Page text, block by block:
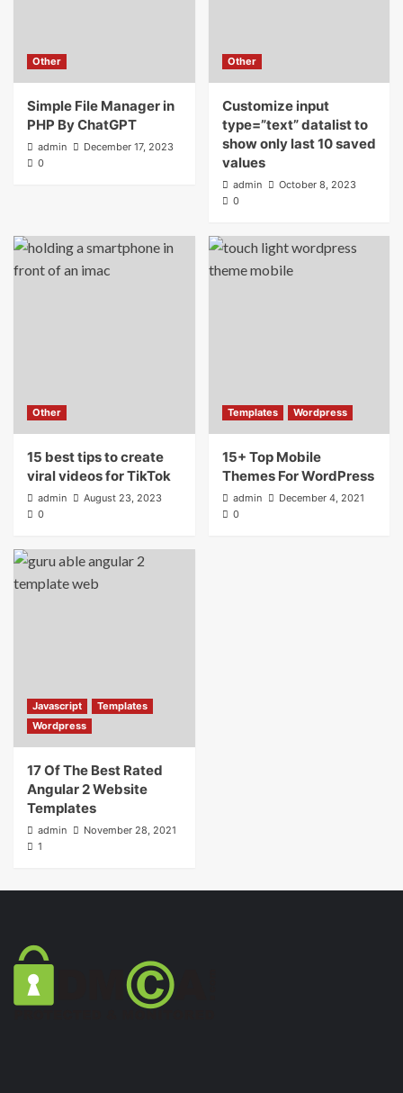
Other
Simple File Manager in
PHP By ChatGPT
admin
December 17, 2023
0
Other
Customize input
type=”text” datalist to
show only last 10 saved
values
admin
October 8, 2023
0
Other
15 best tips to create
viral videos for TikTok
admin
August 23, 2023
0
Templates Wordpress
15+ Top Mobile
Themes For WordPress
admin
December 4, 2021
0
Javascript
Templates
Wordpress
17 Of The Best Rated
Angular 2 Website
Templates
admin
November 28, 2021
1